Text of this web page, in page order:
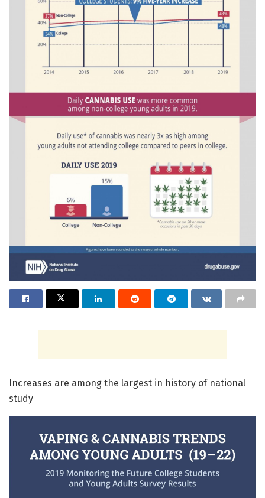
Increases are among the largest in history of national
study